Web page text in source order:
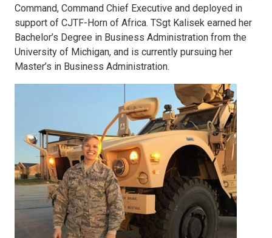
Command, Command Chief Executive and deployed in
support of CJTF-Horn of Africa. TSgt Kalisek earned her
Bachelor’s Degree in Business Administration from the
University of Michigan, and is currently pursuing her
Master’s in Business Administration.